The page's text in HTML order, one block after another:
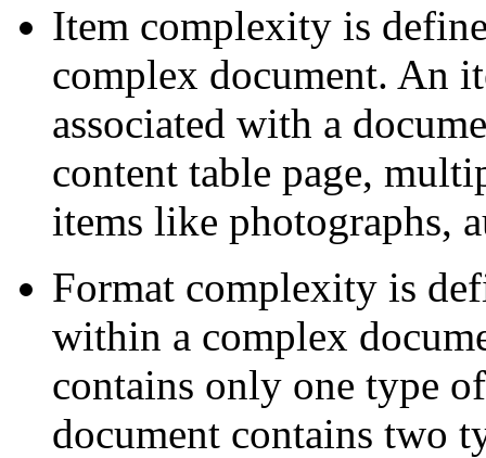
Item complexity is
complex document. An
associated with a
content table page,
items like photographs,
Format complexity is
within a complex
contains only one type
document contains two